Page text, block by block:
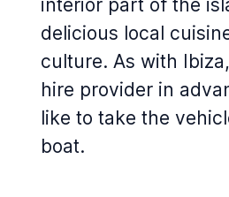
interior part of the
delicious local
culture. As with
hire provider in
like to take the
boat.